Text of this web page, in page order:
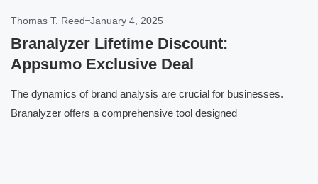
Thomas T. Reed January 4, 2025
Branalyzer Lifetime Discount:
Appsumo Exclusive Deal
The dynamics of brand analysis are crucial for businesses.
Branalyzer offers a comprehensive tool designed